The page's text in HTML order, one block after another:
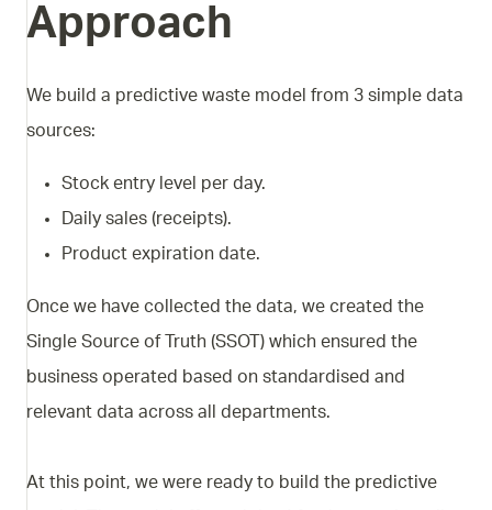
Approach
We build a predictive waste model from 3 simple data
sources:
Stock entry level per day.
Daily sales (receipts).
Product expiration date.
Once we have collected the data, we created the
Single Source of Truth (SSOT) which ensured the
business operated based on standardised and
relevant data across all departments.
At this point, we were ready to build the predictive